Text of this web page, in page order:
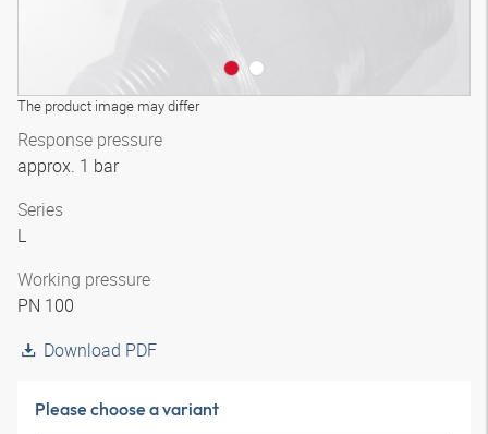
The product image may differ
Response pressure
approx. 1 bar
Series
L
Working pressure
PN 100
Download PDF
Please choose a variant